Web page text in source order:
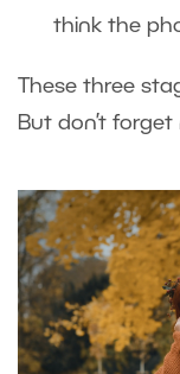
think the
These three
But don’t